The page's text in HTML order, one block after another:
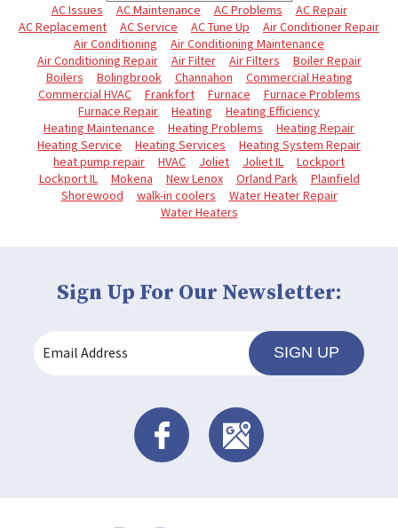
AC Issues AC Maintenance AC Problems
AC Repair
AC Replacement
AC Service AC Tune Up
Air Conditioner Repair
Air Conditioning
Air Conditioning Maintenance
Air Conditioning Repair
Air Filter Air Filters
Boiler Repair
Boilers
Bolingbrook Channahon
Commercial Heating
Commercial HVAC
Frankfort Furnace
Furnace Problems
Furnace Repair
Heating
Heating Efficiency
Heating Maintenance
Heating Problems
Heating Repair
Heating Service
Heating Services
Heating System Repair
heat pump repair
HVAC Joliet Joliet IL
Lockport
Lockport IL
Mokena New Lenox Orland Park
Plainfield
Shorewood
walk-in coolers
Water Heater Repair
Water Heaters
Sign Up For Our Newsletter:
SIGN UP